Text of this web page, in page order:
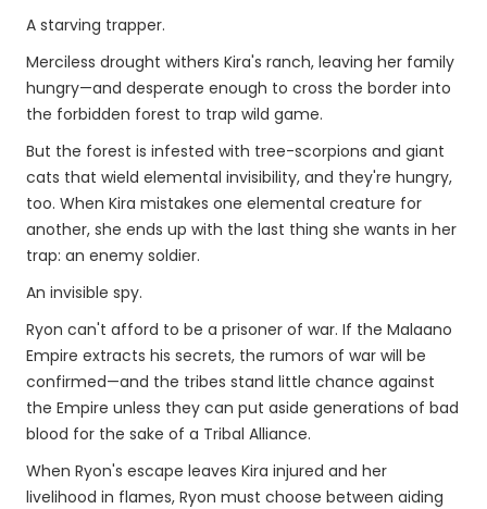
A starving trapper.
Merciless drought withers Kira's ranch, leaving her family
hungry—and desperate enough to cross the border into
the forbidden forest to trap wild game.
But the forest is infested with tree-scorpions and giant
cats that wield elemental invisibility, and they're hungry,
too. When Kira mistakes one elemental creature for
another, she ends up with the last thing she wants in her
trap: an enemy soldier.
An invisible spy.
Ryon can't afford to be a prisoner of war. If the Malaano
Empire extracts his secrets, the rumors of war will be
confirmed—and the tribes stand little chance against
the Empire unless they can put aside generations of bad
blood for the sake of a Tribal Alliance.
When Ryon's escape leaves Kira injured and her
livelihood in flames, Ryon must choose between aiding